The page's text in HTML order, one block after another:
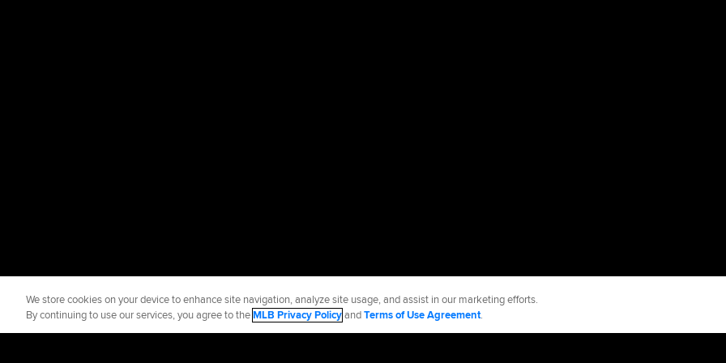
We store cookies on your device to enhance site navigation, analyze site usage, and assist in our marketing efforts.
By continuing to use our services, you agree to theMLB Privacy PolicyandTerms of Use Agreement.